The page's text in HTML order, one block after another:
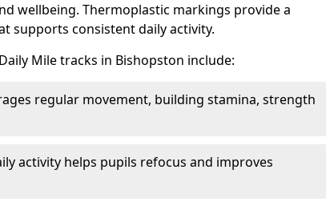
wellbeing. Thermoplastic markings provide a
supports consistent daily activity.
Mile tracks in Bishopston include:
regular movement, building stamina, strength
activity helps pupils refocus and improves